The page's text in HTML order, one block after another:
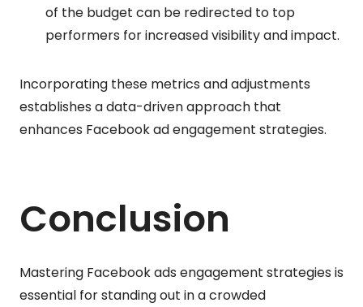
of the budget can be redirected to top
performers for increased visibility and impact.
Incorporating these metrics and adjustments
establishes a data-driven approach that
enhances Facebook ad engagement strategies.
Conclusion
Mastering Facebook ads engagement strategies is
essential for standing out in a crowded